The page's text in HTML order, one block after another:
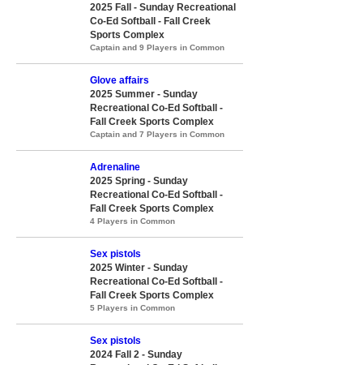
2025 Fall - Sunday Recreational
Co-Ed Softball - Fall Creek
Sports Complex
Captain and 9 Players in Common
Glove affairs
2025 Summer - Sunday
Recreational Co-Ed Softball -
Fall Creek Sports Complex
Captain and 7 Players in Common
Adrenaline
2025 Spring - Sunday
Recreational Co-Ed Softball -
Fall Creek Sports Complex
4 Players in Common
Sex pistols
2025 Winter - Sunday
Recreational Co-Ed Softball -
Fall Creek Sports Complex
5 Players in Common
Sex pistols
2024 Fall 2 - Sunday